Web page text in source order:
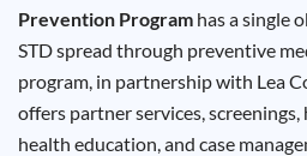
Prevention Program has a single
STD spread through preventive
program, in partnership with Lea
offers partner services,
health education, and case